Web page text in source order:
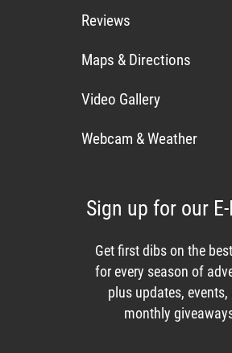
Reviews
Maps & Directions
Video Gallery
Webcam & Weather
Sign up for our
Get first dibs on the
for every season of
plus updates, events,
monthly